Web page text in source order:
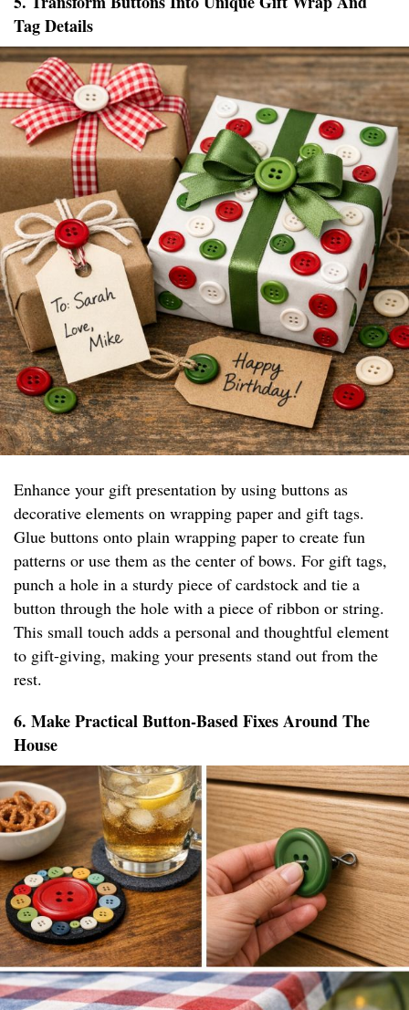
Tag Details
Enhance your gift presentation by using buttons as
decorative elements on wrapping paper and gift tags.
Glue buttons onto plain wrapping paper to create fun
patterns or use them as the center of bows. For gift tags,
punch a hole in a sturdy piece of cardstock and tie a
button through the hole with a piece of ribbon or string.
This small touch adds a personal and thoughtful element
to gift-giving, making your presents stand out from the
rest.
6. Make Practical Button-Based Fixes Around The
House